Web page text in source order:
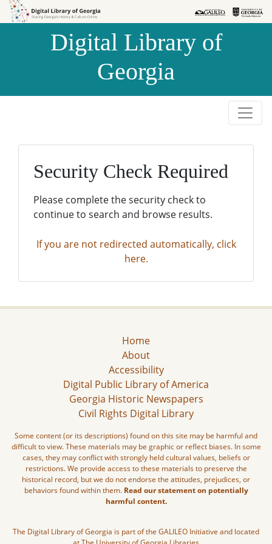
Skip to
Skip to
Digital Library of
Georgia
Security Check Required
Please complete the security check to
continue to search and browse results.
If you are not redirected automatically, click
here.
Home
About
Accessibility
Digital Public Library of America
Georgia Historic Newspapers
Civil Rights Digital Library
Some content (or its descriptions) found on this site may be harmful and
difficult to view. These materials may be graphic or reflect biases. In some
cases, they may conflict with strongly held cultural values, beliefs or
restrictions. We provide access to these materials to preserve the
historical record, but we do not endorse the attitudes, prejudices, or
behaviors found within them. Read our statement on potentially
harmful content.
The Digital Library of Georgia is part of the GALILEO Initiative and located